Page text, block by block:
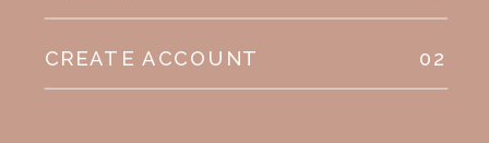
02
CREATE ACCOUNT